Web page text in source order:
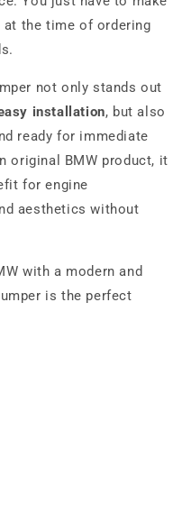
the time of ordering
not only stands out
installation, but also
ready for immediate
original BMW product, it
for engine
aesthetics without
with a modern and
is the perfect